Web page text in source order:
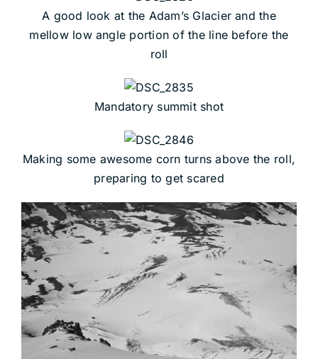
A good look at the Adam’s Glacier and the
mellow low angle portion of the line before the
roll
Mandatory summit shot
Making some awesome corn turns above the roll,
preparing to get scared